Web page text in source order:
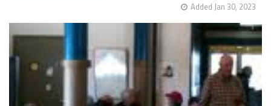
Added Jan 30, 2023